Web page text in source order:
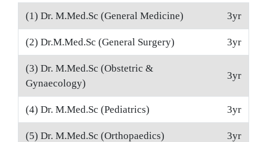
(1) Dr. M.Med.Sc (General Medicine) 3yr
(2) Dr.M.Med.Sc (General Surgery) 3yr
(3) Dr. M.Med.Sc (Obstetric &
Gynaecology)
3yr
(4) Dr. M.Med.Sc (Pediatrics) 3yr
(5) Dr. M.Med.Sc (Orthopaedics) 3yr